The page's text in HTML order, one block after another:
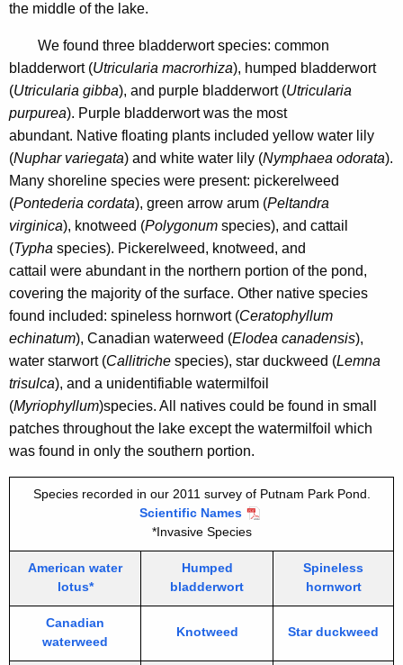
the middle of the lake.
We found three bladderwortspecies: common
bladderwort (Utricularia macrorhiza), humped bladderwort
(Utricularia gibba), and purple bladderwort (Utricularia
purpurea). Purple bladderwortwas the most
abundant. Native floating plants included yellow water lily
(Nuphar variegata) and white water lily (Nymphaea odorata).
Many shoreline species were present: pickerelweed
(Pontederia cordata), green arrow arum (Peltandra
virginica), knotweed (Polygonum species), and cattail
(Typha species). Pickerelweed, knotweed, and
cattail were abundant in the northern portion of the pond,
covering the majority of the surface. Other native species
found included: spineless hornwort (Ceratophyllum
echinatum), Canadian waterweed (Elodea canadensis),
water starwort (Callitriche species), star duckweed (Lemna
trisulca), and a unidentifiable watermilfoil
(Myriophyllum)species. All natives could be found in small
patches throughout the lake except the watermilfoil which
was found in only the southern portion.
Species recorded in our 2011 survey of Putnam Park Pond.
Scientific Names
*Invasive Species
American water
lotus*
Humped
bladderwort
Spineless
hornwort
Canadian
waterweed
Knotweed Star duckweed